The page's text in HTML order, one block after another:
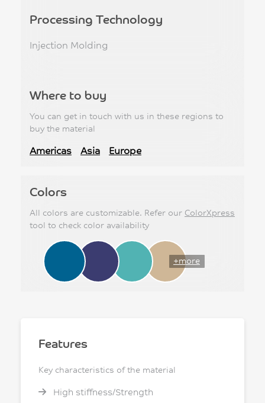
Processing Technology
Injection Molding
Where to buy
You can get in touch with us in these regions to
buy the material
Americas Asia Europe
Colors
All colors are customizable. Refer our ColorXpress
tool to check color availability
+more
Features
Key characteristics of the material
High stiffness/Strength